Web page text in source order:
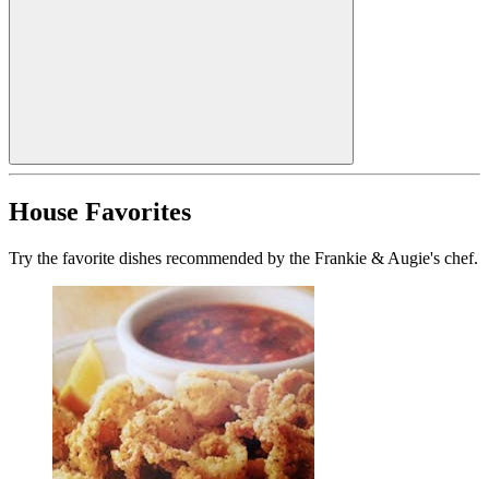
House Favorites
Try the favorite dishes recommended by the Frankie & Augie's chef.